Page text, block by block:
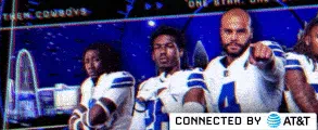
Skip
to
main
content